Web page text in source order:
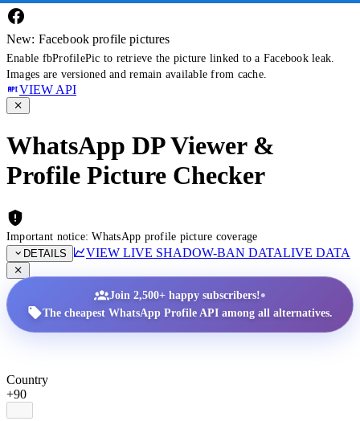
New: Facebook profile pictures
Enable fbProfilePic to retrieve the picture linked to a Facebook leak.
Images are versioned and remain available from cache.
VIEW API
WhatsApp DP Viewer &
Profile Picture Checker
Important notice: WhatsApp profile picture coverage
DETAILS
VIEW LIVE SHADOW-BAN DATALIVE DATA
Join 2,500+ happy subscribers!•
The cheapest WhatsApp Profile API among all alternatives.
Country
+90